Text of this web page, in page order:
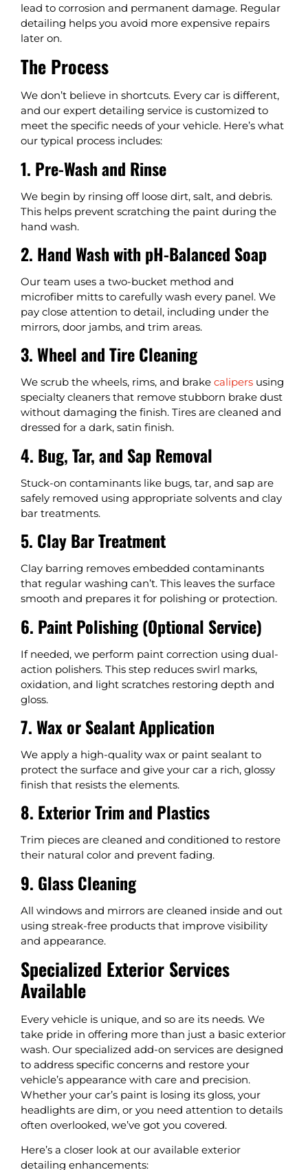
lead to corrosion and permanent damage. Regular
detailing helps you avoid more expensive repairs
later on.
The Process
We don’t believe in shortcuts. Every car is different,
and our expert detailing service is customized to
meet the specific needs of your vehicle. Here’s what
our typical process includes:
1. Pre-Wash and Rinse
We begin by rinsing off loose dirt, salt, and debris.
This helps prevent scratching the paint during the
hand wash.
2. Hand Wash with pH-Balanced Soap
Our team uses a two-bucket method and
microfiber mitts to carefully wash every panel. We
pay close attention to detail, including under the
mirrors, door jambs, and trim areas.
3. Wheel and Tire Cleaning
We scrub the wheels, rims, and brake calipers using
specialty cleaners that remove stubborn brake dust
without damaging the finish. Tires are cleaned and
dressed for a dark, satin finish.
4. Bug, Tar, and Sap Removal
Stuck-on contaminants like bugs, tar, and sap are
safely removed using appropriate solvents and clay
bar treatments.
5. Clay Bar Treatment
Clay barring removes embedded contaminants
that regular washing can’t. This leaves the surface
smooth and prepares it for polishing or protection.
6. Paint Polishing (Optional Service)
If needed, we perform paint correction using dual-
action polishers. This step reduces swirl marks,
oxidation, and light scratches restoring depth and
gloss.
7. Wax or Sealant Application
We apply a high-quality wax or paint sealant to
protect the surface and give your car a rich, glossy
finish that resists the elements.
8. Exterior Trim and Plastics
Trim pieces are cleaned and conditioned to restore
their natural color and prevent fading.
9. Glass Cleaning
All windows and mirrors are cleaned inside and out
using streak-free products that improve visibility
and appearance.
Specialized Exterior Services
Available
Every vehicle is unique, and so are its needs. We
take pride in offering more than just a basic exterior
wash. Our specialized add-on services are designed
to address specific concerns and restore your
vehicle’s appearance with care and precision.
Whether your car’s paint is losing its gloss, your
headlights are dim, or you need attention to details
often overlooked, we’ve got you covered.
Here’s a closer look at our available exterior
detailing enhancements: